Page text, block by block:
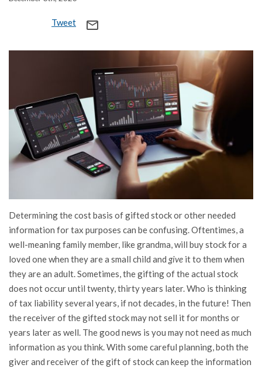
Tweet mail_outline
Determining the cost basis of gifted stock or other needed
information for tax purposes can be confusing. Oftentimes, a
well-meaning family member, like grandma, will buy stock for a
loved one when they are a small child and give it to them when
they are an adult. Sometimes, the gifting of the actual stock
does not occur until twenty, thirty years later. Who is thinking
of tax liability several years, if not decades, in the future! Then
the receiver of the gifted stock may not sell it for months or
years later as well. The good news is you may not need as much
information as you think. With some careful planning, both the
giver and receiver of the gift of stock can keep the information